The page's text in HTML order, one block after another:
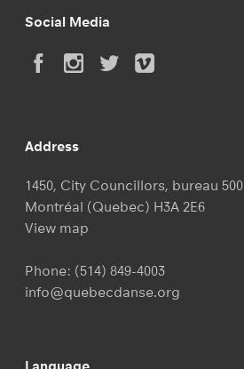
Social Media
Address
1450, City Councillors, bureau 500
Montréal (Quebec) H3A 2E6
View map
Phone: (514) 849-4003
info@quebecdanse.org
Language